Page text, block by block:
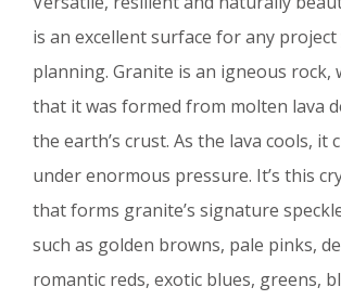
is an excellent surface for any project
planning. Granite is an igneous rock,
that it was formed from molten lava
the earth’s crust. As the lava cools, it
under enormous pressure. It’s this
that forms granite’s signature
such as golden browns, pale pinks,
romantic reds, exotic blues, greens,